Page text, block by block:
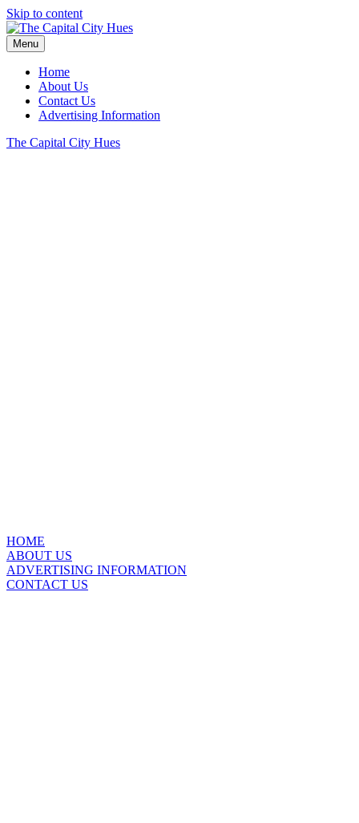
Skip to content
Menu
Home
About Us
Contact Us
Advertising Information
The Capital City Hues
HOME
ABOUT US
ADVERTISING INFORMATION
CONTACT US